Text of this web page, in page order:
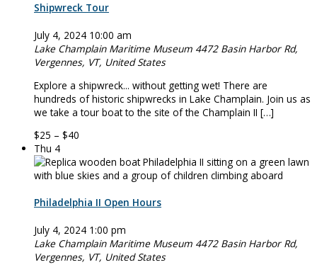
Shipwreck Tour
July 4, 2024 10:00 am
Lake Champlain Maritime Museum 4472 Basin Harbor Rd,
Vergennes, VT, United States
Explore a shipwreck... without getting wet! There are
hundreds of historic shipwrecks in Lake Champlain. Join us as
we take a tour boat to the site of the Champlain II […]
$25 – $40
Thu 4
Philadelphia II Open Hours
July 4, 2024 1:00 pm
Lake Champlain Maritime Museum 4472 Basin Harbor Rd,
Vergennes, VT, United States